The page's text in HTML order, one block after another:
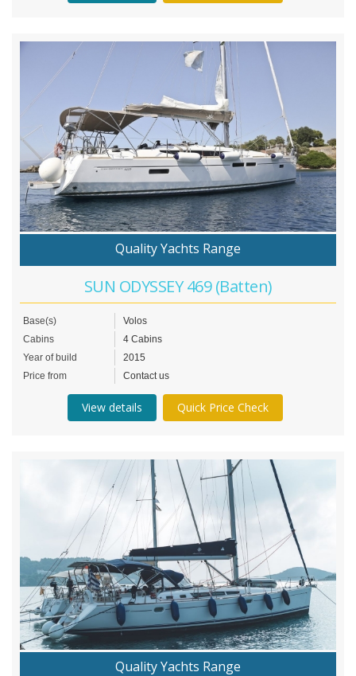
Quality Yachts Range
SUN ODYSSEY 469 (Batten)
Base(s)
Volos
Cabins
4 Cabins
Year of build
2015
Price from
Contact us
View details Quick Price Check
Quality Yachts Range